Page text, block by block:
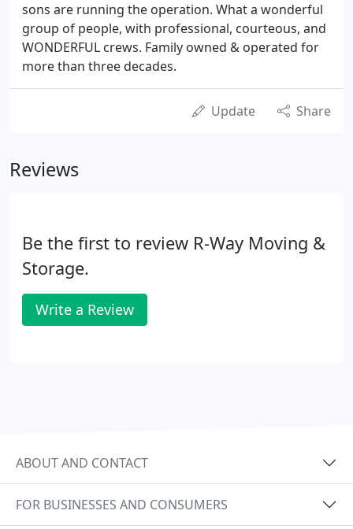
sons are running the operation. What a wonderful
group of people, with professional, courteous, and
WONDERFUL crews. Family owned & operated for
more than three decades.
Update Share
Reviews
Be the first to review R-Way Moving &
Storage.
Write a Review
ABOUT AND CONTACT
FOR BUSINESSES AND CONSUMERS